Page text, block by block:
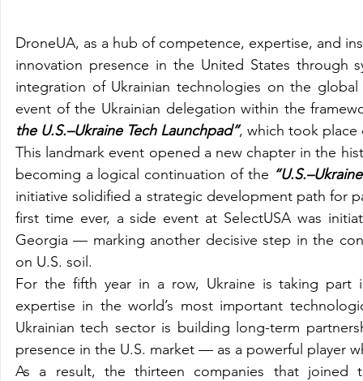
DroneUA, as a hub of competence, expertise, and
innovation presence in the United States through
integration of Ukrainian technologies on the
event of the Ukrainian delegation within the
the U.S.–Ukraine Tech Launchpad”, which took place
This landmark event opened a new chapter in the
becoming a logical continuation of the
initiative solidified a strategic development path for
first time ever, a side event at SelectUSA was
Georgia — marking another decisive step in the
on U.S. soil.
For the fifth year in a row, Ukraine is taking part
expertise in the world’s most important
Ukrainian tech sector is building long-term
presence in the U.S. market — as a powerful player
As a result, the thirteen companies that joined